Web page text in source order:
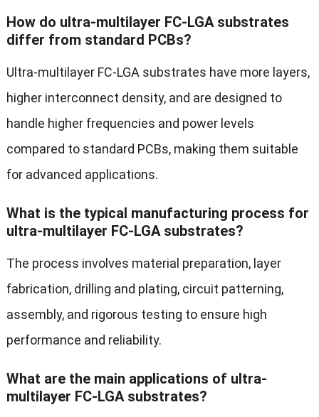
How do ultra-multilayer FC-LGA substrates
differ from standard PCBs?
Ultra-multilayer FC-LGA substrates have more layers,
higher interconnect density, and are designed to
handle higher frequencies and power levels
compared to standard PCBs, making them suitable
for advanced applications.
What is the typical manufacturing process for
ultra-multilayer FC-LGA substrates?
The process involves material preparation, layer
fabrication, drilling and plating, circuit patterning,
assembly, and rigorous testing to ensure high
performance and reliability.
What are the main applications of ultra-
multilayer FC-LGA substrates?